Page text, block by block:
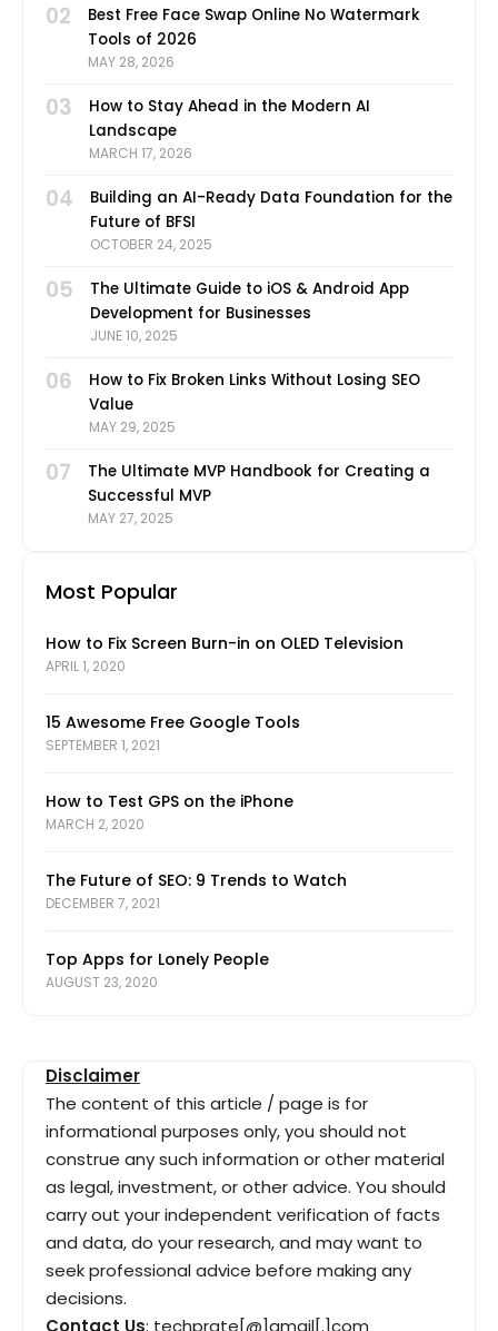
02
Best Free Face Swap Online No Watermark
Tools of 2026
MAY 28, 2026
03
How to Stay Ahead in the Modern AI
Landscape
MARCH 17, 2026
04
Building an AI-Ready Data Foundation for the
Future of BFSI
OCTOBER 24, 2025
05
The Ultimate Guide to iOS & Android App
Development for Businesses
JUNE 10, 2025
06
How to Fix Broken Links Without Losing SEO
Value
MAY 29, 2025
07
The Ultimate MVP Handbook for Creating a
Successful MVP
MAY 27, 2025
Most Popular
How to Fix Screen Burn-in on OLED Television
APRIL 1, 2020
15 Awesome Free Google Tools
SEPTEMBER 1, 2021
How to Test GPS on the iPhone
MARCH 2, 2020
The Future of SEO: 9 Trends to Watch
DECEMBER 7, 2021
Top Apps for Lonely People
AUGUST 23, 2020
Disclaimer
The content of this article / page is for
informational purposes only, you should not
construe any such information or other material
as legal, investment, or other advice. You should
carry out your independent verification of facts
and data, do your research, and may want to
seek professional advice before making any
decisions.
Contact Us: techprate[@]gmail[.]com